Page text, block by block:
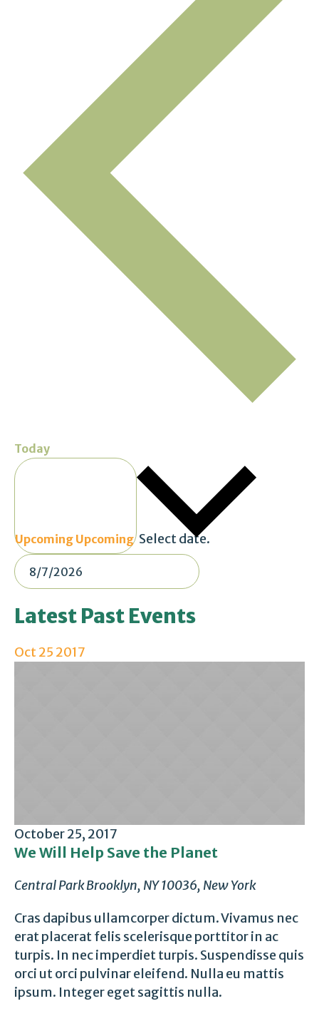
Today
Upcoming Upcoming Select date.
Latest Past Events
Oct25 2017
October 25, 2017
We Will Help Save the Planet
Central ParkBrooklyn, NY 10036, New York
Cras dapibus ullamcorper dictum. Vivamus nec
erat placerat felis scelerisque porttitor in ac
turpis. In nec imperdiet turpis. Suspendisse quis
orci ut orci pulvinar eleifend. Nulla eu mattis
ipsum. Integer eget sagittis nulla.